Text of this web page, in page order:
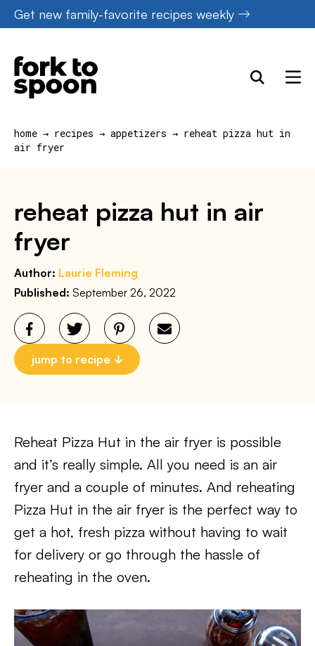
Skip
to
content
Get new family-favorite recipes weekly
home → recipes → appetizers → reheat pizza hut in
air fryer
reheat pizza hut in air
fryer
Author: Laurie Fleming
Published: September 26, 2022
jump to recipe
Reheat Pizza Hut in the air fryer is possible
and it’s really simple. All you need is an air
fryer and a couple of minutes. And reheating
Pizza Hut in the air fryer is the perfect way to
get a hot, fresh pizza without having to wait
for delivery or go through the hassle of
reheating in the oven.